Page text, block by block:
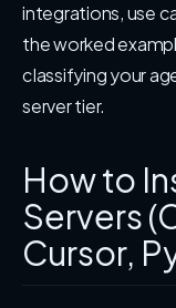
integrations, use
the worked
classifying your
server tier.
How to
Servers
Cursor,